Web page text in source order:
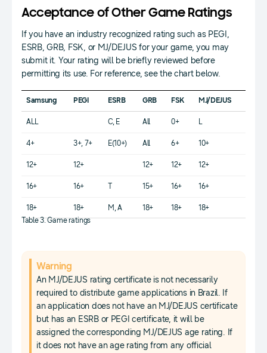
Acceptance of Other Game Ratings
If you have an industry recognized rating such as PEGI,
ESRB, GRB, FSK, or MJ/DEJUS for your game, you may
submit it. Your rating will be briefly reviewed before
permitting its use. For reference, see the chart below.
Samsung PEGI ESRB GRB FSK MJ/DEJUS
ALL C, E All 0+ L
4+ 3+, 7+ E(10+) All 6+ 10+
12+ 12+ 12+ 12+ 12+
16+ 16+ 15+ 16+ 16+
18+ 18+ M, A 18+ 18+
18+
Table 3. Game ratings
Warning
An MJ/DEJUS rating certificate is not necessarily
required to distribute game applications in Brazil. If
an application does not have an MJ/DEJUS certificate
but has an ESRB or PEGI certificate, it will be
assigned the corresponding MJ/DEJUS age rating. If
it does not have an age rating from any official